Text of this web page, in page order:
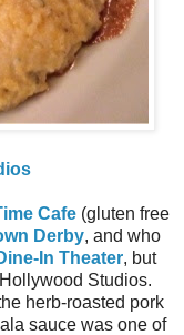
Cafe (gluten free
Derby, and who
In Theater, but
Studios.
herb-roasted pork
sauce was one of